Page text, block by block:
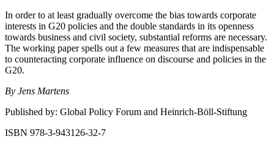
In order to at least gradually overcome the bias towards corporate
interests in G20 policies and the double standards in its openness
towards business and civil society, substantial reforms are necessary.
The working paper spells out a few measures that are indispensable
to counteracting corporate influence on discourse and policies in the
G20.
By Jens Martens
Published by: Global Policy Forum and Heinrich-Böll-Stiftung
ISBN 978-3-943126-32-7